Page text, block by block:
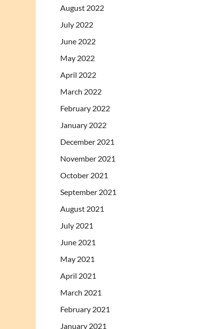
August 2022
July 2022
June 2022
May 2022
April 2022
March 2022
February 2022
January 2022
December 2021
November 2021
October 2021
September 2021
August 2021
July 2021
June 2021
May 2021
April 2021
March 2021
February 2021
January 2021